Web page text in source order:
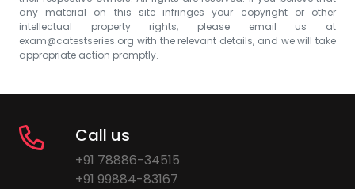
any material on this site infringes your copyright or other
intellectual property rights, please email us at
exam@catestseries.org with the relevant details, and we will take
appropriate action promptly.
Call us
+91 78886-34515
+91 99884-83167